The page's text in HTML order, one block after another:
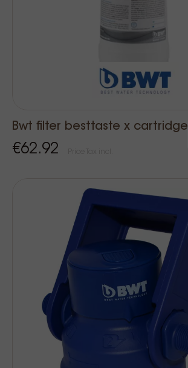
Bwt filter besttaste x cartridge
€62.92